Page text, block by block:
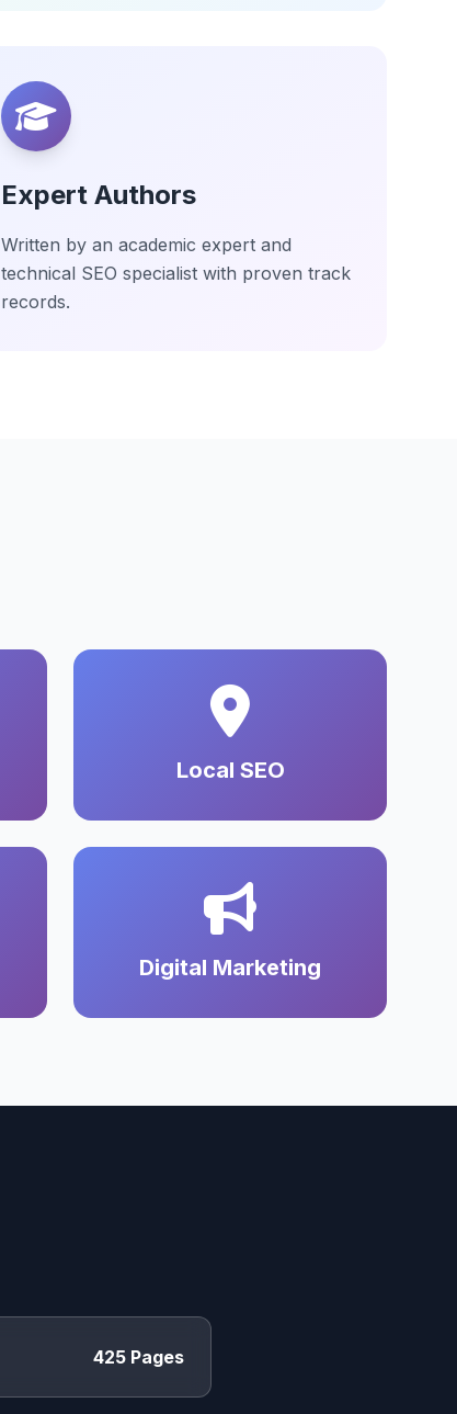
Expert Authors
Written by an academic expert and
technical SEO specialist with proven track
records.
Local SEO
Digital Marketing
425 Pages